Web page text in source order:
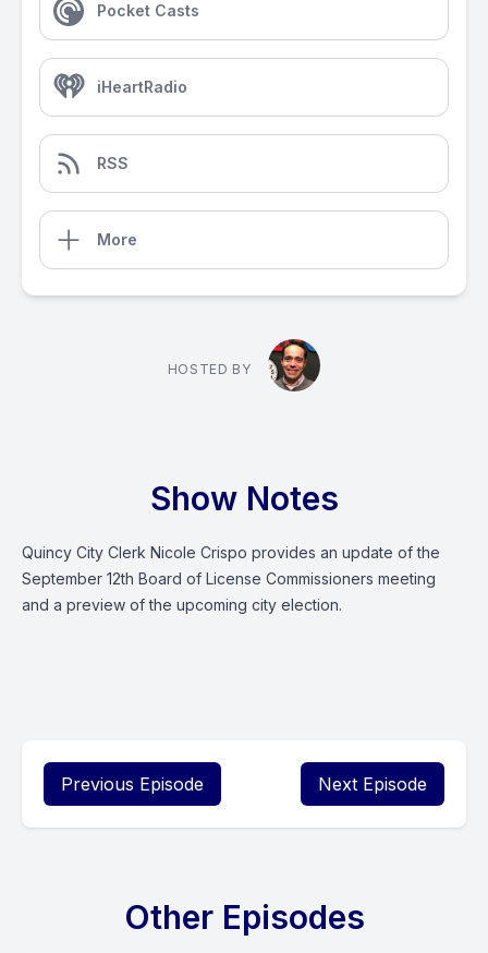
Pocket Casts
iHeartRadio
RSS
More
HOSTED BY
Show Notes
Quincy City Clerk Nicole Crispo provides an update of the
September 12th Board of License Commissioners meeting
and a preview of the upcoming city election.
Previous Episode Next Episode
Other Episodes